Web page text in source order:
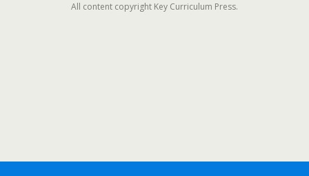
All content copyright Key Curriculum Press.